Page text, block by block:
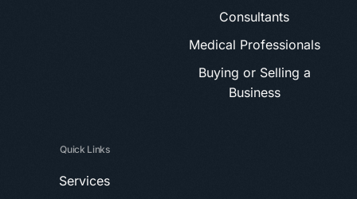
Consultants
Medical Professionals
Buying or Selling a
Business
Quick Links
Services